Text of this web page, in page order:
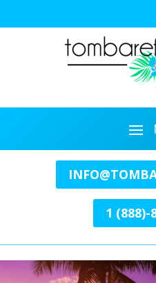
1 (888)-